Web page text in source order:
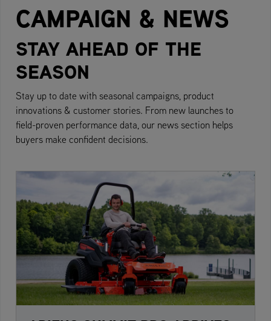
CAMPAIGN & NEWS
STAY AHEAD OF THE
SEASON
Stay up to date with seasonal campaigns, product
innovations & customer stories. From new launches to
field-proven performance data, our news section helps
buyers make confident decisions.